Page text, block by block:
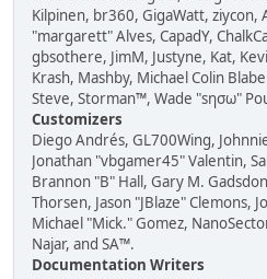
Kilpinen, br360, GigaWatt, ziycon,
"margarett" Alves, CapadY,
gbsothere, JimM, Justyne, Kat,
Krash, Mashby, Michael Colin
Steve, Storman™, Wade "sησω"
Customizers
Diego Andrés, GL700Wing,
Jonathan "vbgamer45" Valentin,
Brannon "B" Hall, Gary M.
Thorsen, Jason "JBlaze" Clemons,
Michael "Mick." Gomez,
Najar, and SA™.
Documentation Writers